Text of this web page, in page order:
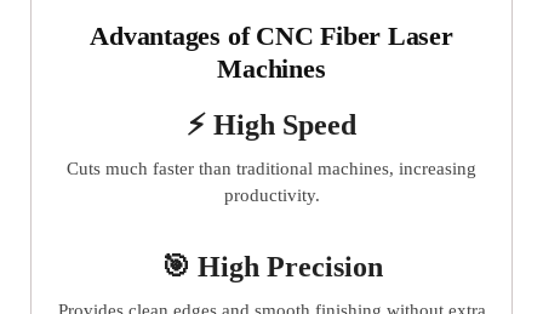
Advantages of CNC Fiber Laser
Machines
⚡ High Speed
Cuts much faster than traditional machines, increasing
productivity.
🎯 High Precision